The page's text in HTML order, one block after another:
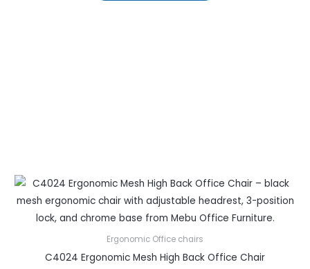
Ergonomic Office chairs
C4024 Ergonomic Mesh High Back Office Chair